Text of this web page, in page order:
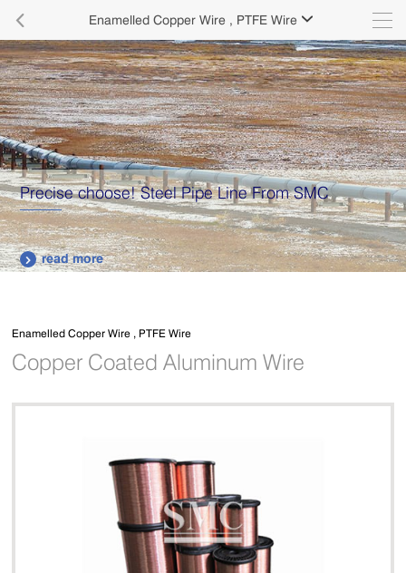
 Enamelled Copper Wire , PTFE Wire 
Supply various types of high quality stainless steel
plates.
 read more
Enamelled Copper Wire , PTFE Wire
Copper Coated Aluminum Wire